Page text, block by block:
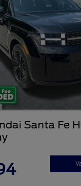
Santa Fe